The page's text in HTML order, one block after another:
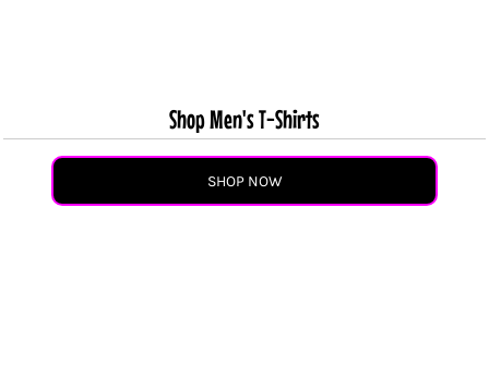
Shop Men's T-Shirts
SHOP NOW